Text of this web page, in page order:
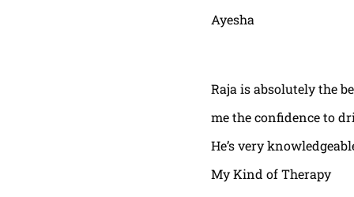
Ayesha
Raja is absolutely the
me the confidence to
He’s very
My Kind of Therapy